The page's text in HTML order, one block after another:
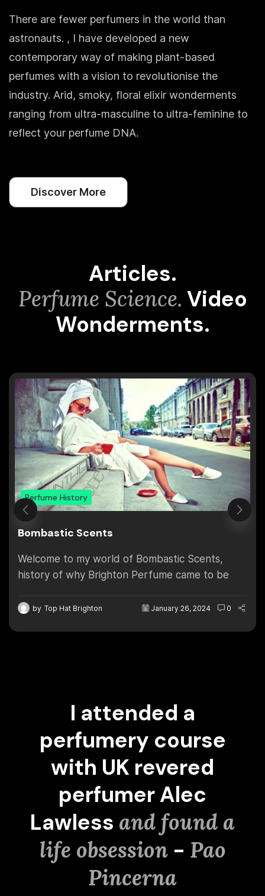
There are fewer perfumers in the world than
astronauts. , I have developed a new
contemporary way of making plant-based
perfumes with a vision to revolutionise the
industry. Arid, smoky, floral elixir wonderments
ranging from ultra-masculine to ultra-feminine to
reflect your perfume DNA.
Discover More
Articles.
Perfume Science. Video
Wonderments.
Perfume History
Bombastic Scents
Welcome to my world of Bombastic Scents,
history of why Brighton Perfume came to be
by Top Hat Brighton January 26, 2024 0
I attended a
perfumery course
with UK revered
perfumer Alec
Lawless and found a
life obsession- Pao
Pincerna